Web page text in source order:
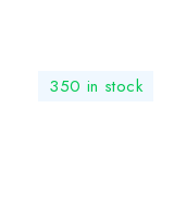
350 in stock